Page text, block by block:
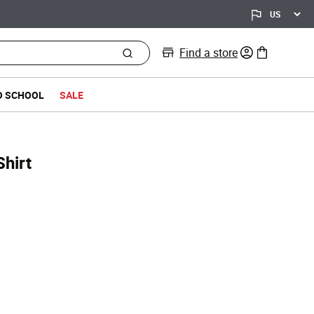
Find a store 0 items in bag
SCHOOL SALE